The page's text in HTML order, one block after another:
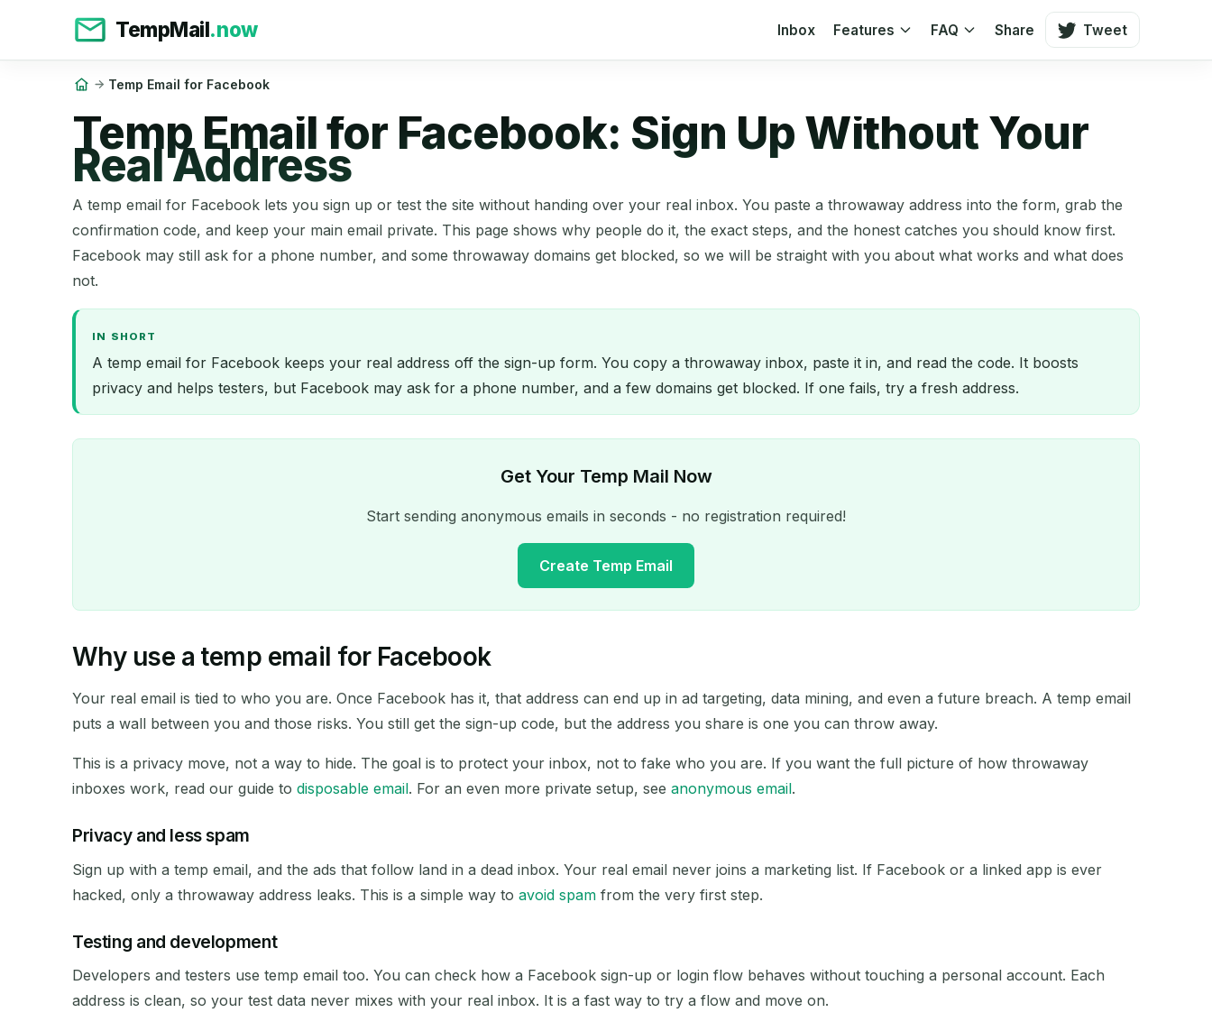
TempMail.now Inbox Features FAQ Share Tweet
Temp Email for Facebook
Temp Email for Facebook: Sign Up Without Your
Real Address
A temp email for Facebook lets you sign up or test the site without handing over your real inbox. You paste a throwaway address into the form, grab the
confirmation code, and keep your main email private. This page shows why people do it, the exact steps, and the honest catches you should know first.
Facebook may still ask for a phone number, and some throwaway domains get blocked, so we will be straight with you about what works and what does
not.
IN SHORT
A temp email for Facebook keeps your real address off the sign-up form. You copy a throwaway inbox, paste it in, and read the code. It boosts
privacy and helps testers, but Facebook may ask for a phone number, and a few domains get blocked. If one fails, try a fresh address.
Get Your Temp Mail Now
Start sending anonymous emails in seconds - no registration required!
Create Temp Email
Your Temporary Email Address:
Copy QR
Delete Selected Change Email Refresh
SUBJECT
Why use a temp email for Facebook
Your real email is tied to who you are. Once Facebook has it, that address can end up in ad targeting, data mining, and even a future breach. A temp email
puts a wall between you and those risks. You still get the sign-up code, but the address you share is one you can throw away.
This is a privacy move, not a way to hide. The goal is to protect your inbox, not to fake who you are. If you want the full picture of how throwaway
inboxes work, read our guide to disposable email. For an even more private setup, see anonymous email.
Privacy and less spam
Sign up with a temp email, and the ads that follow land in a dead inbox. Your real email never joins a marketing list. If Facebook or a linked app is ever
hacked, only a throwaway address leaks. This is a simple way to avoid spam from the very first step.
Testing and development
Developers and testers use temp email too. You can check how a Facebook sign-up or login flow behaves without touching a personal account. Each
address is clean, so your test data never mixes with your real inbox. It is a fast way to try a flow and move on.